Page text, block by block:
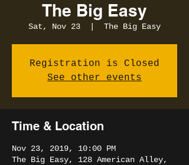
The Big Easy
Sat, Nov 23 The Big Easy
Registration is Closed
See other events
Time & Location
Nov 23, 2019, 10:00 PM
The Big Easy, 128 American Alley,